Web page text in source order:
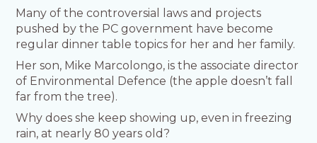
Many of the controversial laws and projects
pushed by the PC government have become
regular dinner table topics for her and her family.
Her son, Mike Marcolongo, is the associate director
of Environmental Defence (the apple doesn’t fall
far from the tree).
Why does she keep showing up, even in freezing
rain, at nearly 80 years old?